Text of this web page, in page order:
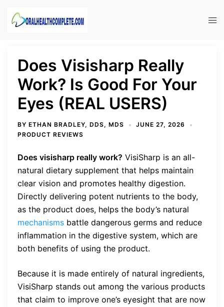
Does Visisharp Really
Work? Is Good For Your
Eyes (REAL USERS)
BY ETHAN BRADLEY, DDS, MDS
JUNE 27, 2026
PRODUCT REVIEWS
Does visisharp really work? VisiSharp is an all-
natural dietary supplement that helps maintain
clear vision and promotes healthy digestion.
Directly delivering potent nutrients to the body,
as the product does, helps the body’s natural
mechanisms battle dangerous germs and reduce
inflammation in the digestive system, which are
both benefits of using the product.
Because it is made entirely of natural ingredients,
VisiSharp stands out among the various products
that claim to improve one’s eyesight that are now